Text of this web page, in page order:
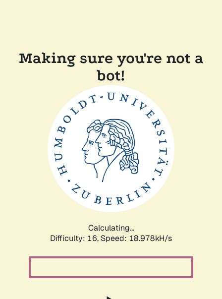
Making sure you're not a
bot!
Calculating...
Difficulty: 16, Speed: 18.978kH/s